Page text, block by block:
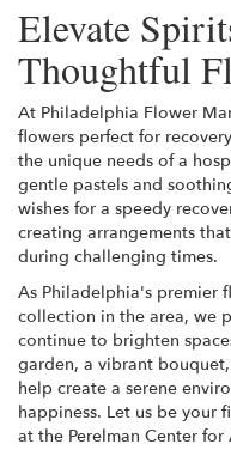
Elevate
Thoughtful
At Philadelphia Flower
flowers perfect for
the unique needs of a
gentle pastels and
wishes for a speedy
creating arrangements
during challenging times.
As Philadelphia's premier
collection in the area, we
continue to brighten
garden, a vibrant
help create a serene
happiness. Let us be your
at the Perelman Center